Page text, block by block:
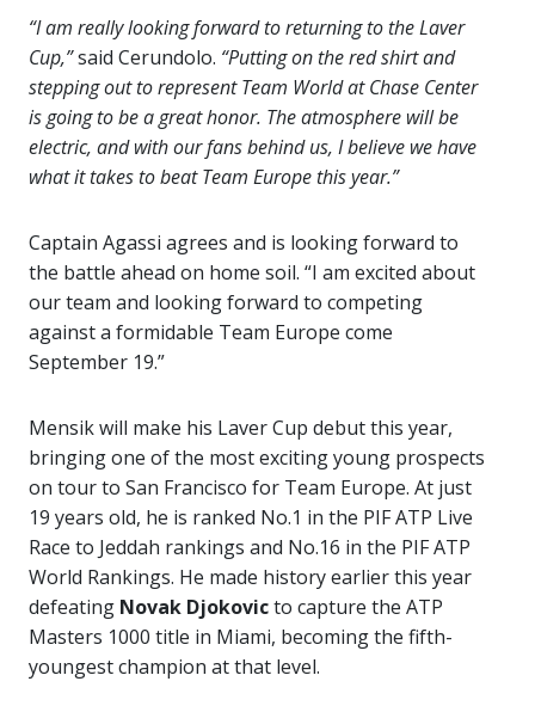
“I am really looking forward to returning to the Laver
Cup,”said Cerundolo. “Putting on the red shirt and
stepping out to represent Team World at Chase Center
is going to be a great honor. The atmosphere will be
electric, and with our fans behind us, I believe we have
what it takes to beat Team Europe this year.”
Captain Agassi agrees and is looking forward to
the battle ahead on home soil. “I am excited about
our team and looking forward to competing
against a formidable Team Europe come
September 19.”
Mensik will make his Laver Cup debut this year,
bringing one of the most exciting young prospects
on tour to San Francisco for Team Europe. At just
19 years old, he is ranked No.1 in the PIF ATP Live
Race to Jeddah rankings and No.16 in the PIF ATP
World Rankings. He made history earlier this year
defeating Novak Djokovicto capture the ATP
Masters 1000 title in Miami, becoming the fifth-
youngest champion at that level.